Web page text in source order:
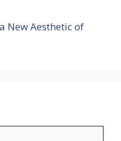
New Aesthetic of